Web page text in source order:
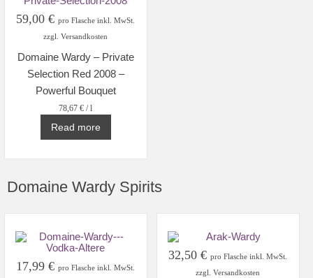
59,00€ pro Flasche inkl. MwSt.
zzgl. Versandkosten
Domaine Wardy – Private
Selection Red 2008 –
Powerful Bouquet
78,67€ /l
Read more
Domaine Wardy Spirits
17,99€ pro Flasche inkl. MwSt.
32,50€ pro Flasche inkl. MwSt.
zzgl. Versandkosten